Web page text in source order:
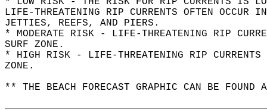
LIFE-THREATENING RIP CURRENTS OFTEN
JETTIES, REEFS, AND PIERS.
* MODERATE RISK - LIFE-THREATENING RIP
SURF ZONE.
* HIGH RISK - LIFE-THREATENING RIP
ZONE.
** THE BEACH FORECAST GRAPHIC CAN BE